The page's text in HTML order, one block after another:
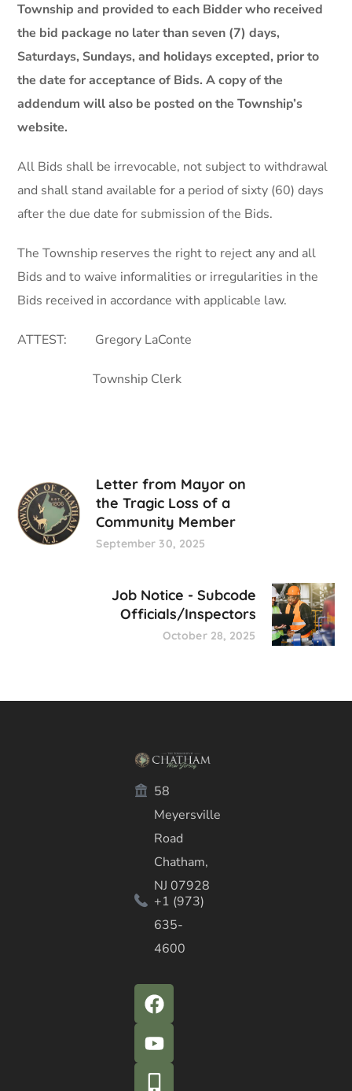
Township and provided to each Bidder who received
the bid package no later than seven (7) days,
Saturdays, Sundays, and holidays excepted, prior to
the date for acceptance of Bids. A copy of the
addendum will also be posted on the Township’s
website.
All Bids shall be irrevocable, not subject to withdrawal
and shall stand available for a period of sixty (60) days
after the due date for submission of the Bids.
The Township reserves the right to reject any and all
Bids and to waive informalities or irregularities in the
Bids received in accordance with applicable law.
ATTEST: Gregory LaConte
Township Clerk
Letter from Mayor on
the Tragic Loss of a
Community Member
September 30, 2025
Job Notice - Subcode
Officials/Inspectors
October 28, 2025
58
Meyersville
Road
Chatham,
NJ 07928
+1 (973)
635-
4600